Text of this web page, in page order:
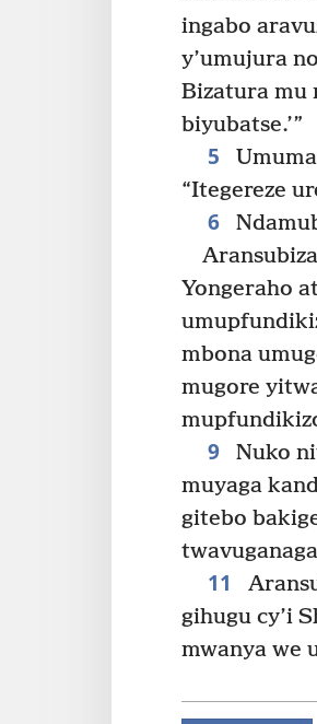
ingabo
y’umujura
Bizatura mu
biyubatse.’”
5
“Itegereze
6
Yongeraho
mbona
mugore
9
Nuko
muyaga
gitebo
11
gihugu cy’i
mwanya we